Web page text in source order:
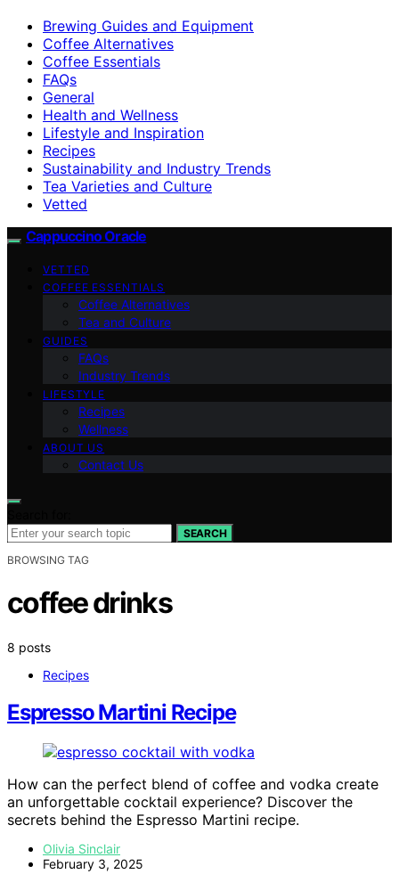
Brewing Guides and Equipment
Coffee Alternatives
Coffee Essentials
FAQs
General
Health and Wellness
Lifestyle and Inspiration
Recipes
Sustainability and Industry Trends
Tea Varieties and Culture
Vetted
Cappuccino Oracle
VETTED
COFFEE ESSENTIALS
Coffee Alternatives
Tea and Culture
GUIDES
FAQs
Industry Trends
LIFESTYLE
Recipes
Wellness
ABOUT US
Contact Us
SEARCH
BROWSING TAG
coffee drinks
8 posts
Recipes
Espresso Martini Recipe
How can the perfect blend of coffee and vodka create
an unforgettable cocktail experience? Discover the
secrets behind the Espresso Martini recipe.
Olivia Sinclair
February 3, 2025